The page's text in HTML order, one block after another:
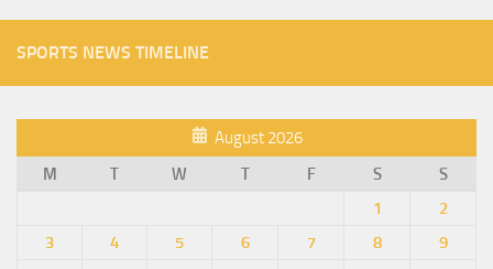
SPORTS NEWS TIMELINE
August 2026
M
T W T F S
S
1
2
3
4 5 6 7 8
9